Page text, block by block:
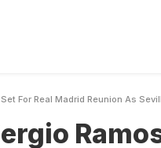
For Real Madrid Reunion As